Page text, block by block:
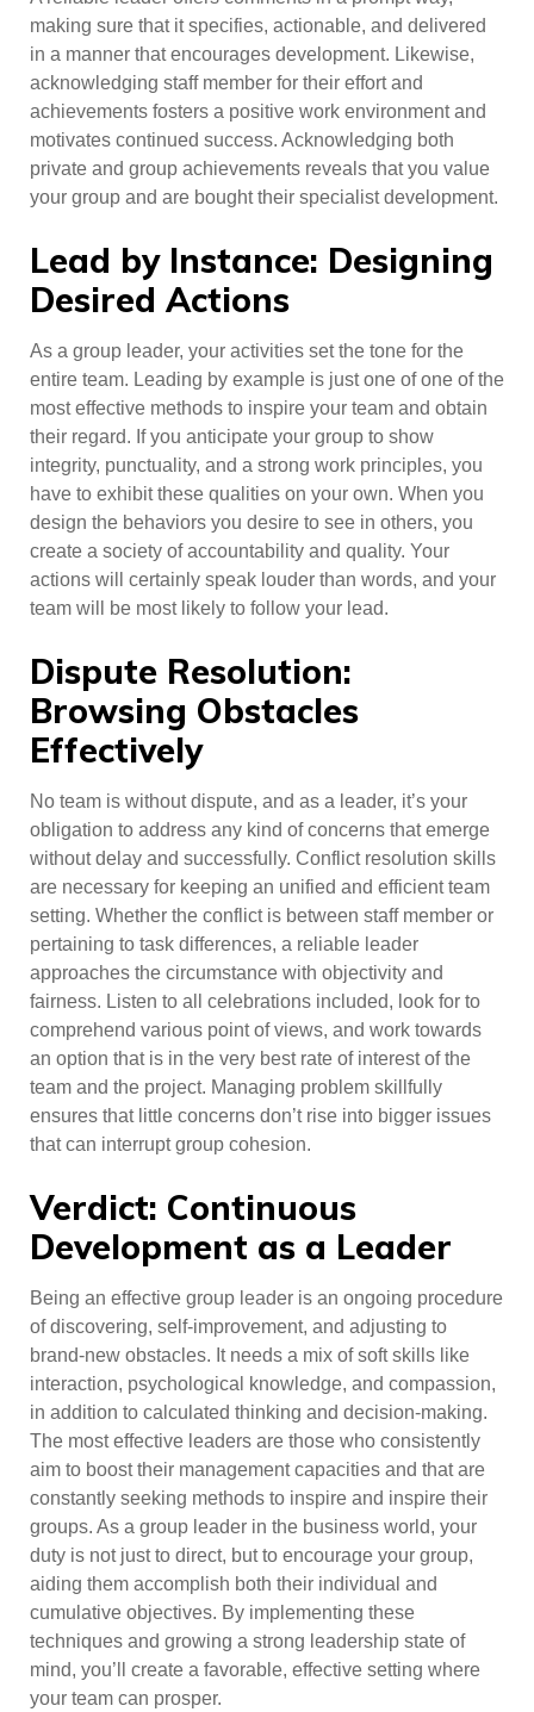
making sure that it specifies, actionable, and delivered
in a manner that encourages development. Likewise,
acknowledging staff member for their effort and
achievements fosters a positive work environment and
motivates continued success. Acknowledging both
private and group achievements reveals that you value
your group and are bought their specialist development.
Lead by Instance: Designing
Desired Actions
As a group leader, your activities set the tone for the
entire team. Leading by example is just one of one of the
most effective methods to inspire your team and obtain
their regard. If you anticipate your group to show
integrity, punctuality, and a strong work principles, you
have to exhibit these qualities on your own. When you
design the behaviors you desire to see in others, you
create a society of accountability and quality. Your
actions will certainly speak louder than words, and your
team will be most likely to follow your lead.
Dispute Resolution:
Browsing Obstacles
Effectively
No team is without dispute, and as a leader, it’s your
obligation to address any kind of concerns that emerge
without delay and successfully. Conflict resolution skills
are necessary for keeping an unified and efficient team
setting. Whether the conflict is between staff member or
pertaining to task differences, a reliable leader
approaches the circumstance with objectivity and
fairness. Listen to all celebrations included, look for to
comprehend various point of views, and work towards
an option that is in the very best rate of interest of the
team and the project. Managing problem skillfully
ensures that little concerns don’t rise into bigger issues
that can interrupt group cohesion.
Verdict: Continuous
Development as a Leader
Being an effective group leader is an ongoing procedure
of discovering, self-improvement, and adjusting to
brand-new obstacles. It needs a mix of soft skills like
interaction, psychological knowledge, and compassion,
in addition to calculated thinking and decision-making.
The most effective leaders are those who consistently
aim to boost their management capacities and that are
constantly seeking methods to inspire and inspire their
groups. As a group leader in the business world, your
duty is not just to direct, but to encourage your group,
aiding them accomplish both their individual and
cumulative objectives. By implementing these
techniques and growing a strong leadership state of
mind, you’ll create a favorable, effective setting where
your team can prosper.